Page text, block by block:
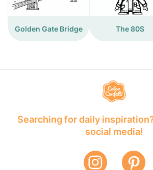
Golden Gate Bridge The 80S
Searching for daily
social media!